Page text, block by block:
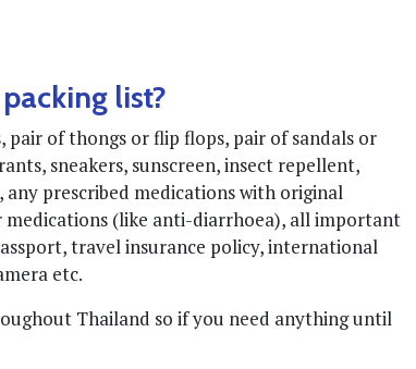
list?
pair of thongs or flip flops, pair of sandals or
sneakers, sunscreen, insect repellent,
any prescribed medications with original
(like anti-diarrhoea), all important
travel insurance policy, international
etc.
Thailand so if you need anything until